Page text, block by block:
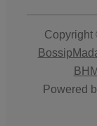
Copyright
Powered